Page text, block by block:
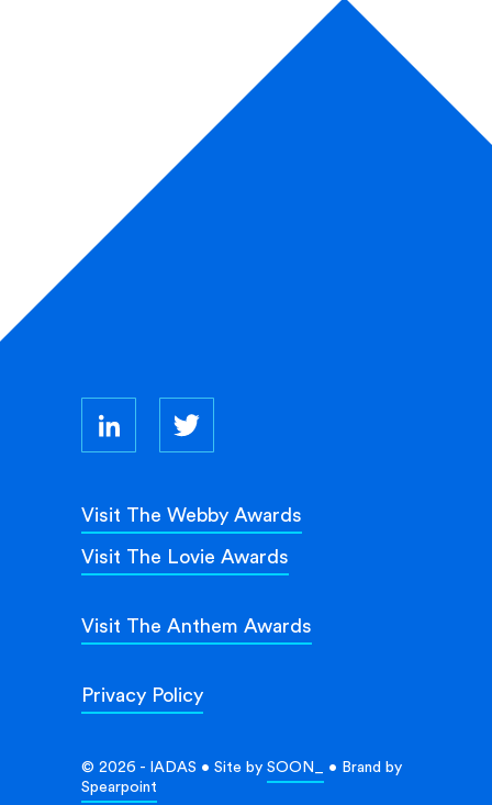
Privacy Policy
Visit The Webby Awards
Visit The Lovie Awards
Visit The Anthem Awards
© 2026 - IADAS • Site by SOON_
• Brand by
Spearpoint